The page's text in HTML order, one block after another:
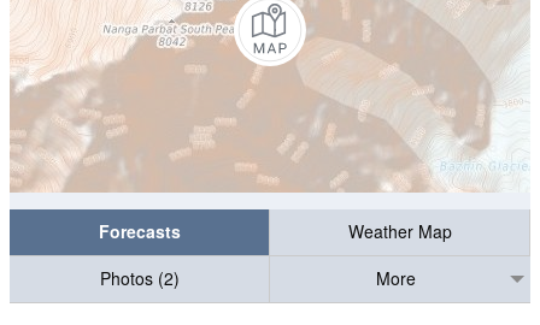
Forecasts
Weather Map
Photos (2)
More